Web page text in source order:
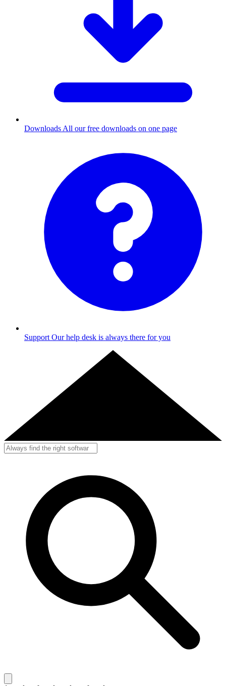
Downloads All our free downloads on one page
Support Our help desk is always there for you